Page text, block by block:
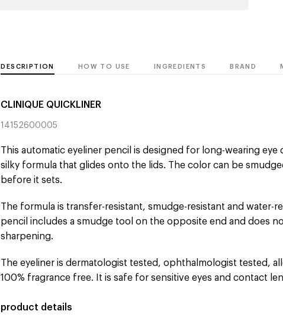
DESCRIPTION HOW TO USE INGREDIENTS BRAND
CLINIQUE QUICKLINER
14152600005
This automatic eyeliner pencil is designed for long-wearing eye
silky formula that glides onto the lids. The color can be
before it sets.
The formula is transfer-resistant, smudge-resistant and water-
pencil includes a smudge tool on the opposite end and does
sharpening.
The eyeliner is dermatologist tested, ophthalmologist tested,
100% fragrance free. It is safe for sensitive eyes and contact
product details